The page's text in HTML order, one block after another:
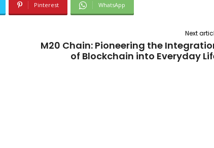
Pinterest WhatsApp
Next
M20 Chain: Pioneering the
of Blockchain into Everyday